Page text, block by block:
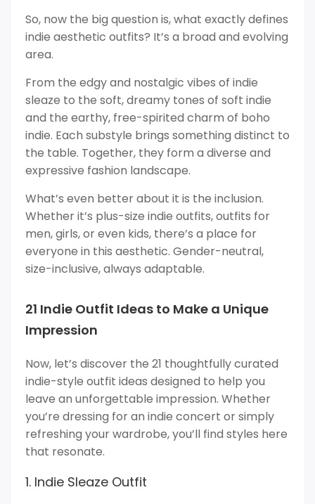
So, now the big question is, what exactly defines
indie aesthetic outfits? It’s a broad and evolving
area.
From the edgy and nostalgic vibes of indie
sleaze to the soft, dreamy tones of soft indie
and the earthy, free-spirited charm of boho
indie. Each substyle brings something distinct to
the table. Together, they form a diverse and
expressive fashion landscape.
What’s even better about it is the inclusion.
Whether it’s plus-size indie outfits, outfits for
men, girls, or even kids, there’s a place for
everyone in this aesthetic. Gender-neutral,
size-inclusive, always adaptable.
21 Indie Outfit Ideas to Make a Unique
Impression
Now, let’s discover the 21 thoughtfully curated
indie-style outfit ideas designed to help you
leave an unforgettable impression. Whether
you’re dressing for an indie concert or simply
refreshing your wardrobe, you’ll find styles here
that resonate.
1. Indie Sleaze Outfit